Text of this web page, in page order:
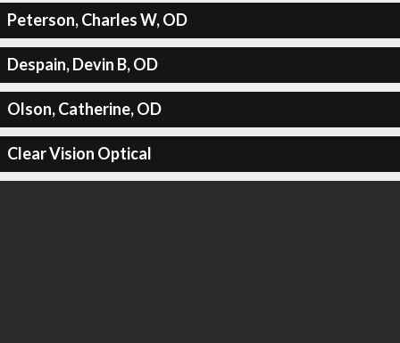
Peterson, Charles W, OD
Despain, Devin B, OD
Olson, Catherine, OD
Clear Vision Optical